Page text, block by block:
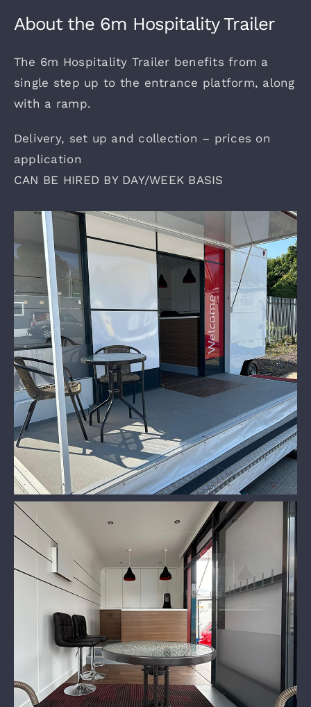
Gallery
Shows
About the 6m Hospitality Trailer
The 6m Hospitality Trailer benefits from a
single step up to the entrance platform, along
with a ramp.
Delivery, set up and collection – prices on
application
CAN BE HIRED BY DAY/WEEK BASIS